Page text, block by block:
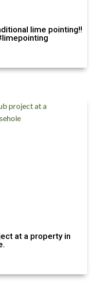
lime pointing!!
at a property in